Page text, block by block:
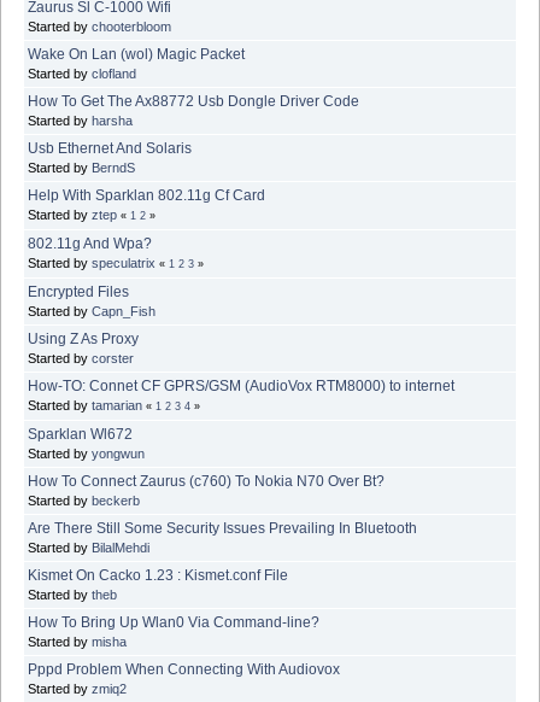
Zaurus Sl C-1000 Wifi
Started by chooterbloom
Wake On Lan (wol) Magic Packet
Started by clofland
How To Get The Ax88772 Usb Dongle Driver Code
Started by harsha
Usb Ethernet And Solaris
Started by BerndS
Help With Sparklan 802.11g Cf Card
Started by ztep « 1 2 »
802.11g And Wpa?
Started by speculatrix « 1 2 3 »
Encrypted Files
Started by Capn_Fish
Using Z As Proxy
Started by corster
How-TO: Connet CF GPRS/GSM (AudioVox RTM8000) to internet
Started by tamarian « 1 2 3 4 »
Sparklan Wl672
Started by yongwun
How To Connect Zaurus (c760) To Nokia N70 Over Bt?
Started by beckerb
Are There Still Some Security Issues Prevailing In Bluetooth
Started by BilalMehdi
Kismet On Cacko 1.23 : Kismet.conf File
Started by theb
How To Bring Up Wlan0 Via Command-line?
Started by misha
Pppd Problem When Connecting With Audiovox
Started by zmiq2